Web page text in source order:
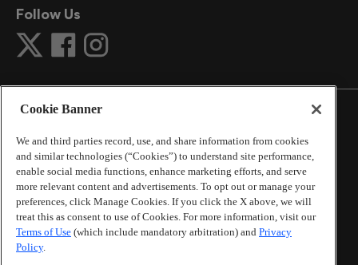
Follow Us
©2026 The Atlanta Journal-Constitution. All Rights
Reserved.
By using this website, you accept the terms of our
Online Services Terms of Use,Privacy Policy,Careers at
Cox Enterprises, and understand your options regarding
California Privacy Notice
Cookie Banner
We and third parties record, use, and share information from cookies
and similar technologies (“Cookies”) to understand site performance,
enable social media functions, enhance marketing efforts, and serve
more relevant content and advertisements. To opt out or manage your
preferences, click Manage Cookies. If you click the X above, we will
treat this as consent to use of Cookies. For more information, visit our
Terms of Use (which include mandatory arbitration) and Privacy
Policy.